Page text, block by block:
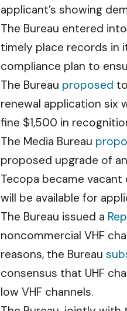
applicant’s showing
The Bureau entered
timely place records in
compliance plan to
The Bureau proposed
renewal application six
fine $1,500 in
The Media Bureau
proposed upgrade of
Tecopa became
will be available for
The Bureau issued a
noncommercial VHF
reasons, the Bureau
consensus that UHF
low VHF channels.